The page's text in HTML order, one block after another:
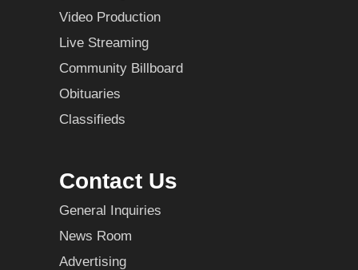
Video Production
Live Streaming
Community Billboard
Obituaries
Classifieds
Contact Us
General Inquiries
News Room
Advertising